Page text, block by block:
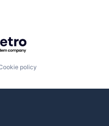
Getro.com
policy